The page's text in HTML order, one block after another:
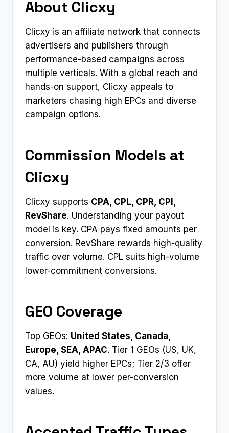
About Clicxy
Clicxy is an affiliate network that connects
advertisers and publishers through
performance-based campaigns across
multiple verticals. With a global reach and
hands-on support, Clicxy appeals to
marketers chasing high EPCs and diverse
campaign options.
Commission Models at
Clicxy
Clicxy supports CPA, CPL, CPR, CPI,
RevShare. Understanding your payout
model is key. CPA pays fixed amounts per
conversion. RevShare rewards high-quality
traffic over volume. CPL suits high-volume
lower-commitment conversions.
GEO Coverage
Top GEOs: United States, Canada,
Europe, SEA, APAC. Tier 1 GEOs (US, UK,
CA, AU) yield higher EPCs; Tier 2/3 offer
more volume at lower per-conversion
values.